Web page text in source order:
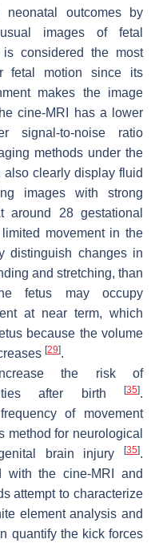
outcomes by
images of fetal
is considered the most
fetal motion since its
makes the image
cine-MRI has a lower
signal-to-noise ratio
methods under the
also clearly display fluid
images with strong
around 28 gestational
movement in the
distinguish changes in
and stretching, than
fetus may occupy
at near term, which
because the volume
[29].
the risk of
after birth
[35].
of movement
method for neurological
brain injury
[35].
with the cine-MRI and
attempt to characterize
element analysis and
quantify the kick forces